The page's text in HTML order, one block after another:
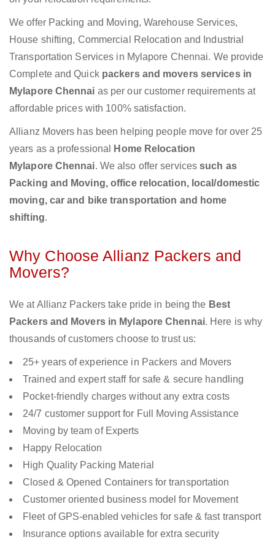
We offer Packing and Moving, Warehouse Services,
House shifting, Commercial Relocation and Industrial
Transportation Services in Mylapore Chennai. We provide
Complete and Quick packers and movers services in
Mylapore Chennai as per our customer requirements at
affordable prices with 100% satisfaction.
Allianz Movers has been helping people move for over 25
years as a professional
Home Relocation
Mylapore Chennai. We also offer servicessuch as
Packing and Moving, office relocation, local/domestic
moving, car and bike transportation and home
shifting.
Why Choose Allianz Packers and
Movers?
We at Allianz Packers take pride in being the Best
Packers and Movers in Mylapore Chennai. Here is why
thousands of customers choose to trust us:
25+ years of experience in Packers and Movers
Trained and expert staff for safe & secure handling
Pocket-friendly charges without any extra costs
24/7 customer support for Full Moving Assistance
Moving by team of Experts
Happy Relocation
High Quality Packing Material
Closed & Opened Containers for transportation
Customer oriented business model for Movement
Fleet of GPS-enabled vehicles for safe & fast transport
Insurance options available for extra security